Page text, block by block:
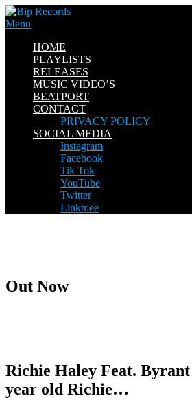
Skip
to
Menu
HOME
PLAYLISTS
RELEASES
MUSIC VIDEO’S
BEATPORT
CONTACT
PRIVACY POLICY
SOCIAL MEDIA
Instagram
Facebook
Tik Tok
YouTube
Twitter
Linktr.ee
Out Now
Richie Haley Feat. Byrant
year old Richie…